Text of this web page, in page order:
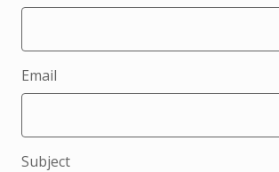
Email
Subject